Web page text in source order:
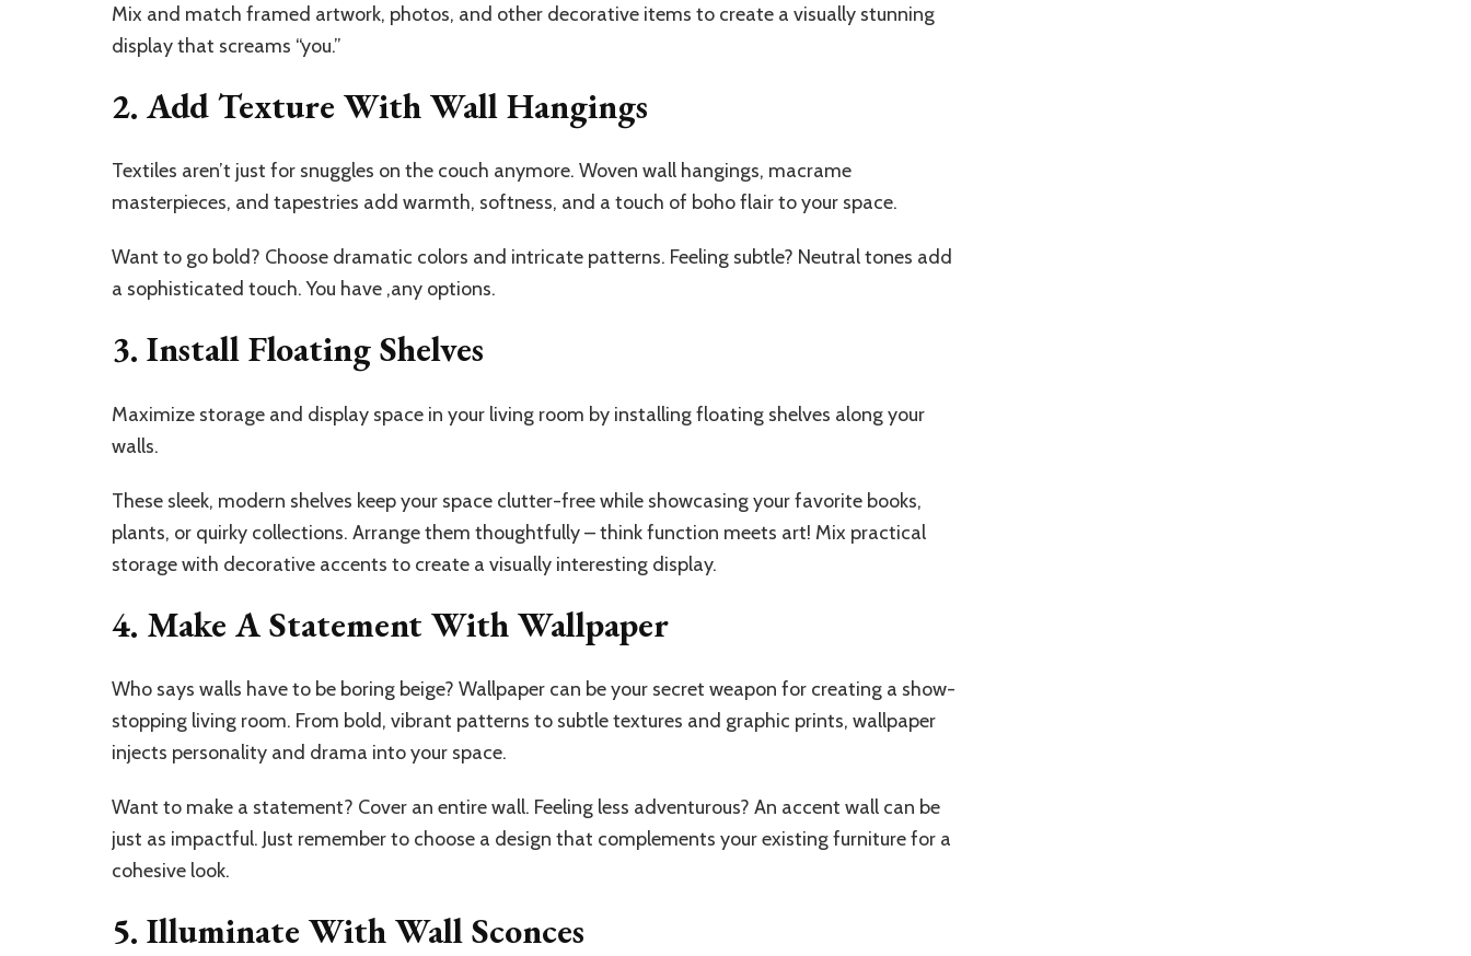
Mix and match framed artwork, photos, and other decorative items to create a visually stunning
display that screams “you.”
2. Add Texture With Wall Hangings
Textiles aren’t just for snuggles on the couch anymore. Woven wall hangings, macrame
masterpieces, and tapestries add warmth, softness, and a touch of boho flair to your space.
Want to go bold? Choose dramatic colors and intricate patterns. Feeling subtle? Neutral tones add
a sophisticated touch. You have ,any options.
3. Install Floating Shelves
Maximize storage and display space in your living room by installing floating shelves along your
walls.
These sleek, modern shelves keep your space clutter-free while showcasing your favorite books,
plants, or quirky collections. Arrange them thoughtfully – think function meets art! Mix practical
storage with decorative accents to create a visually interesting display.
4. Make A Statement With Wallpaper
Who says walls have to be boring beige? Wallpaper can be your secret weapon for creating a show-
stopping living room. From bold, vibrant patterns to subtle textures and graphic prints, wallpaper
injects personality and drama into your space.
Want to make a statement? Cover an entire wall. Feeling less adventurous? An accent wall can be
just as impactful. Just remember to choose a design that complements your existing furniture for a
cohesive look.
5. Illuminate With Wall Sconces